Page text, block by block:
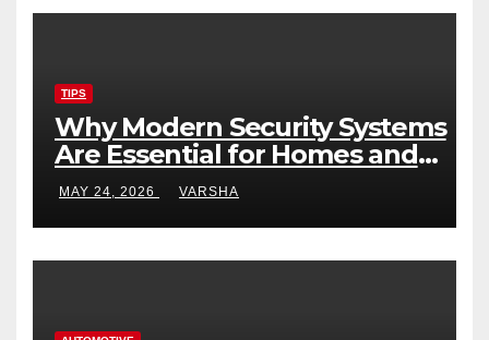
TIPS
Why Modern Security Systems
Are Essential for Homes and
Businesses in Hastings
MAY 24, 2026 VARSHA